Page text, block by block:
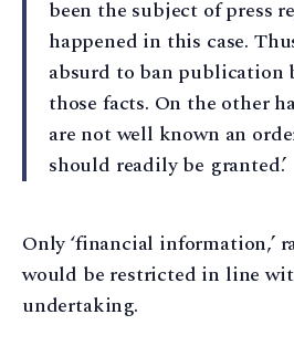
been the subject of press
happened in this case.
absurd to ban publication
those facts. On the other
are not well known an
should readily be granted.’
Only ‘financial information,’
would be restricted in line
undertaking.